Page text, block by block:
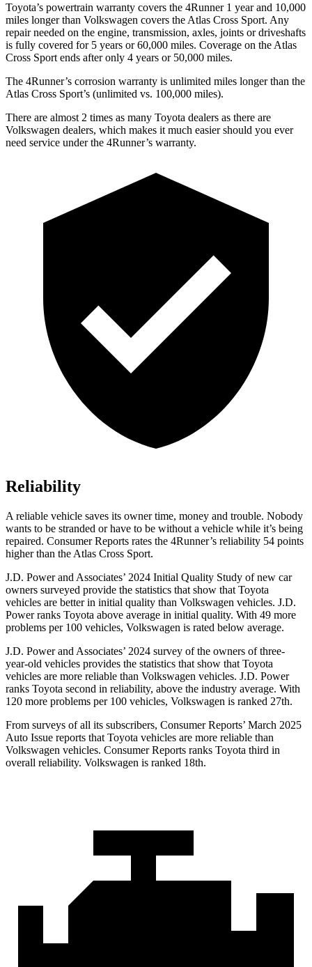
Toyota’s powertrain warranty covers the 4Runner 1 year and 10,000
miles longer than Volkswagen covers the Atlas Cross Sport. Any
repair needed on the engine, transmission, axles, joints or driveshafts
is fully covered for 5 years or 60,000 miles. Coverage on the Atlas
Cross Sport ends after only 4 years or 50,000 miles.
The 4Runner’s corrosion warranty is unlimited miles longer than the
Atlas Cross Sport’s (unlimited vs. 100,000 miles).
There are almost 2 times as many Toyota dealers as there are
Volkswagen dealers, which makes it much easier should you ever
need service under the 4Runner’s warranty.
Reliability
A reliable vehicle saves its owner time, money and trouble. Nobody
wants to be stranded or have to be without a vehicle while it’s being
repaired. Consumer Reports rates the 4Runner’s reliability 54 points
higher than the Atlas Cross Sport.
J.D. Power and Associates’ 2024 Initial Quality Study of new car
owners surveyed provide the statistics that show that Toyota
vehicles are better in initial quality than Volkswagen vehicles. J.D.
Power ranks Toyota above average in initial quality. With 49 more
problems per 100 vehicles, Volkswagen is rated below average.
J.D. Power and Associates’ 2024 survey of the owners of three-
year-old vehicles provides the statistics that show that Toyota
vehicles are more reliable than Volkswagen vehicles. J.D. Power
ranks Toyota second in reliability, above the industry average. With
120 more problems per 100 vehicles, Volkswagen is ranked 27th.
From surveys of all its subscribers, Consumer Reports’ March 2025
Auto Issue reports that Toyota vehicles are more reliable than
Volkswagen vehicles. Consumer Reports ranks Toyota third in
overall reliability. Volkswagen is ranked 18th.